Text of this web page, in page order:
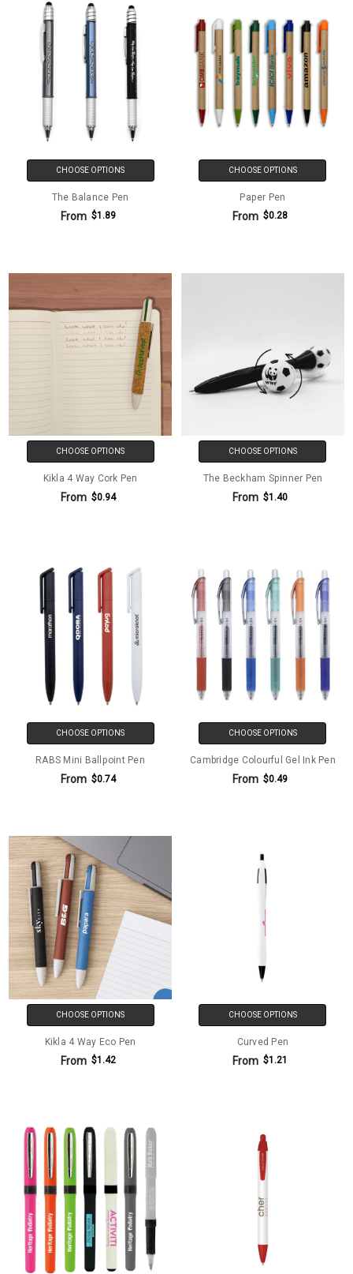
CHOOSE OPTIONS
The Balance Pen
From $1.89
CHOOSE OPTIONS
Paper Pen
From $0.28
CHOOSE OPTIONS
Kikla 4 Way Cork Pen
From $0.94
CHOOSE OPTIONS
The Beckham Spinner Pen
From $1.40
CHOOSE OPTIONS
RABS Mini Ballpoint Pen
From $0.74
CHOOSE OPTIONS
Cambridge Colourful Gel Ink Pen
From $0.49
CHOOSE OPTIONS
Kikla 4 Way Eco Pen
From $1.42
CHOOSE OPTIONS
Curved Pen
From $1.21